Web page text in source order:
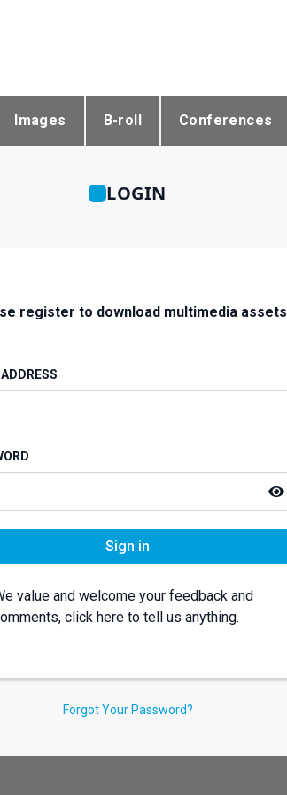
Images B-roll Conferences
LOGIN
register to download multimedia assets
Sign in
value and welcome your feedback and
click here to tell us anything.
Forgot Your Password?